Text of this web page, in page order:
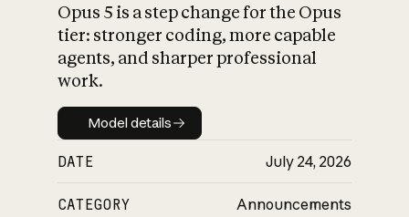
What is AI’s
impact on
Opus 5 is a step change for the Opus
tier: stronger coding, more capable
agents, and sharper professional
work.
Model details
Model details
DATE July 24, 2026
CATEGORY Announcements